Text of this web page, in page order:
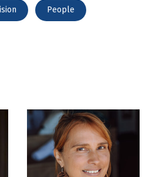
People